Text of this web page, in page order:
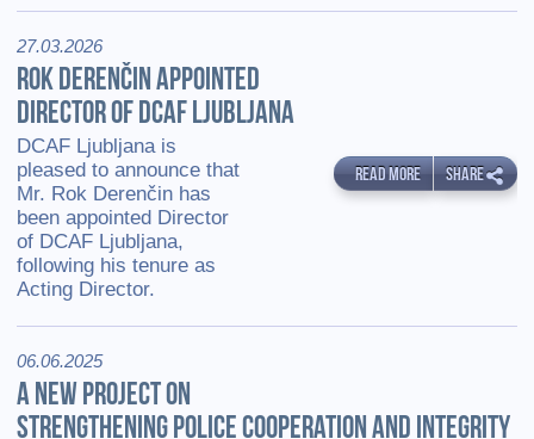
27.03.2026
ROK DERENČIN APPOINTED
DIRECTOR OF DCAF LJUBLJANA
DCAF Ljubljana is
pleased to announce that
Mr. Rok Derenčin has
been appointed Director
of DCAF Ljubljana,
following his tenure as
Acting Director.
READ MORE SHARE
06.06.2025
A NEW PROJECT ON
STRENGTHENING POLICE COOPERATION AND INTEGRITY